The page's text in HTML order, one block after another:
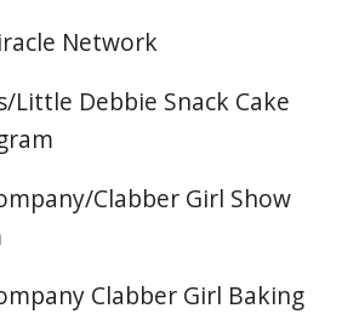
Network
Little Debbie Snack Cake
Clabber Girl Show
Clabber Girl Baking